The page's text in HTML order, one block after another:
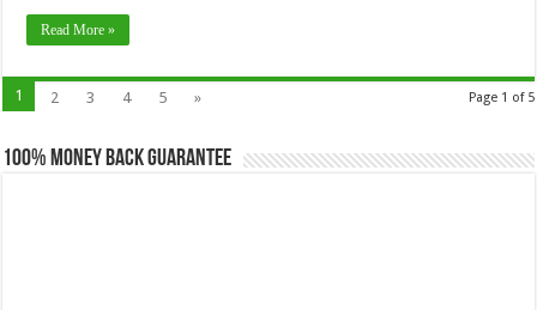
Read More »
Page 1 of 5
1 2 3 4 5 »
100% Money Back Guarantee